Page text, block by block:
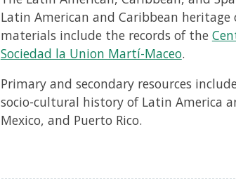
Latin American and Caribbean heritage
materials include the records of the
Sociedad la Union Martí-Maceo.
Primary and secondary resources
socio-cultural history of Latin America
Mexico, and Puerto Rico.